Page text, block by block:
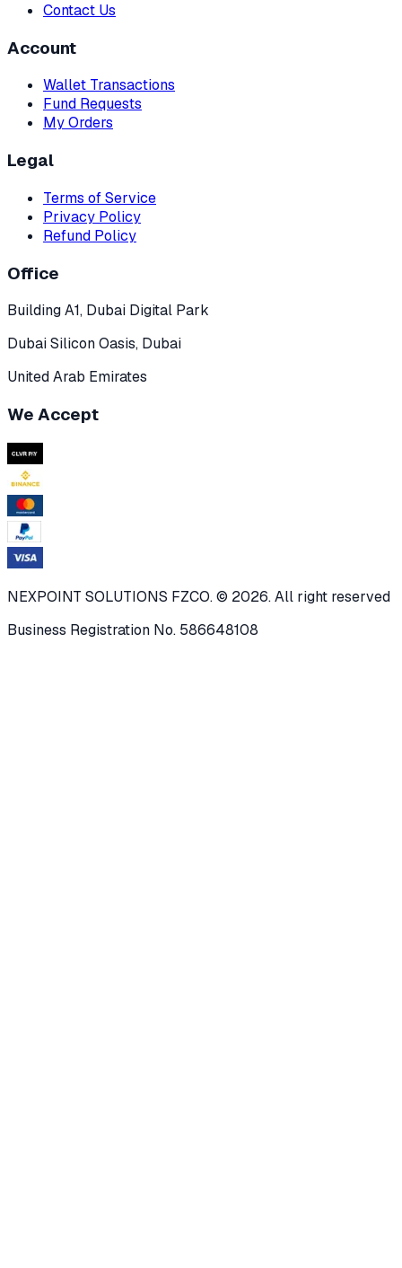
Contact Us
Account
Wallet Transactions
Fund Requests
My Orders
Legal
Terms of Service
Privacy Policy
Refund Policy
Office
Building A1, Dubai Digital Park
Dubai Silicon Oasis, Dubai
United Arab Emirates
We Accept
NEXPOINT SOLUTIONS FZCO. © 2026. All right reserved
Business Registration No. 586648108